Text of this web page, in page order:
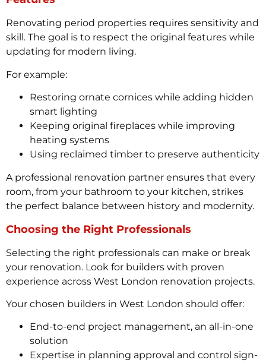
Renovating period properties requires sensitivity and
skill. The goal is to respect the original features while
updating for modern living.
For example:
Restoring ornate cornices while adding hidden
smart lighting
Keeping original fireplaces while improving
heating systems
Using reclaimed timber to preserve authenticity
A professional renovation partner ensures that every
room, from your bathroom to your kitchen, strikes
the perfect balance between history and modernity.
Choosing the Right Professionals
Selecting the right professionals can make or break
your renovation. Look for builders with proven
experience across West London renovation projects.
Your chosen builders in West London should offer:
End-to-end project management, an all-in-one
solution
Expertise in planning approval and control sign-